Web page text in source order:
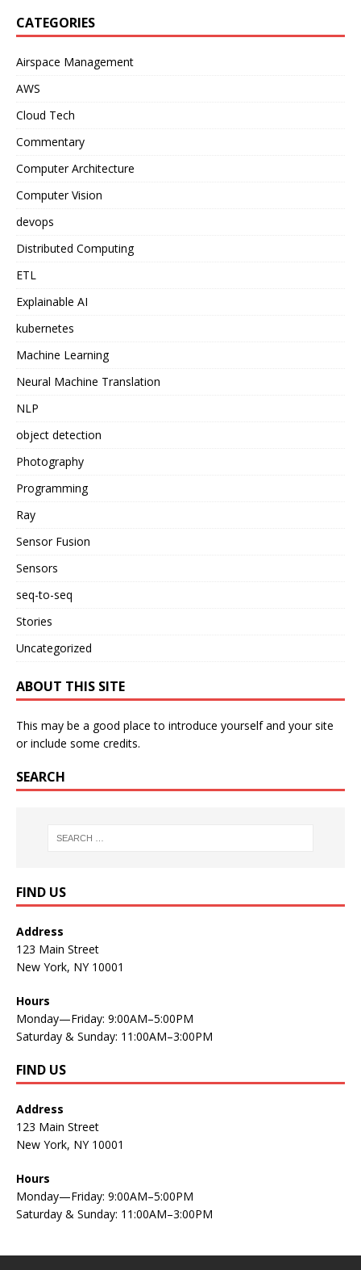
CATEGORIES
Airspace Management
AWS
Cloud Tech
Commentary
Computer Architecture
Computer Vision
devops
Distributed Computing
ETL
Explainable AI
kubernetes
Machine Learning
Neural Machine Translation
NLP
object detection
Photography
Programming
Ray
Sensor Fusion
Sensors
seq-to-seq
Stories
Uncategorized
ABOUT THIS SITE
This may be a good place to introduce yourself and your site
or include some credits.
SEARCH
FIND US
Address
123 Main Street
New York, NY 10001
Hours
Monday—Friday: 9:00AM–5:00PM
Saturday & Sunday: 11:00AM–3:00PM
FIND US
Address
123 Main Street
New York, NY 10001
Hours
Monday—Friday: 9:00AM–5:00PM
Saturday & Sunday: 11:00AM–3:00PM